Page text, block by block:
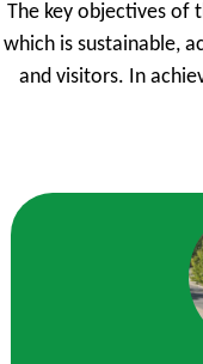
The key objectives of
which is sustainable,
and visitors. In